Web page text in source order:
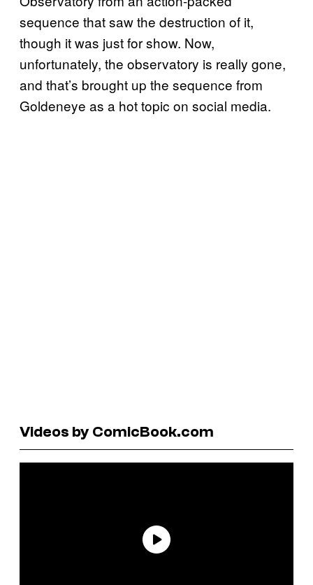
sequence that saw the destruction of it,
though it was just for show. Now,
unfortunately, the observatory is really gone,
and that’s brought up the sequence from
Goldeneye as a hot topic on social media.
Videos by ComicBook.com